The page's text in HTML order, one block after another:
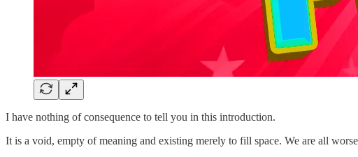
I have nothing of consequence to tell you in this introduction.
It is a void, empty of meaning and existing merely to fill space. We are all